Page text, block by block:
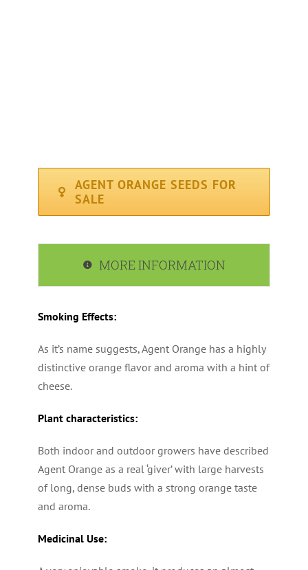
AGENT ORANGE SEEDS FOR
SALE
MORE INFORMATION
Smoking Effects:
As it’s name suggests, Agent Orange has a highly
distinctive orange flavor and aroma with a hint of
cheese.
Plant characteristics:
Both indoor and outdoor growers have described
Agent Orange as a real ‘giver’ with large harvests
of long, dense buds with a strong orange taste
and aroma.
Medicinal Use: